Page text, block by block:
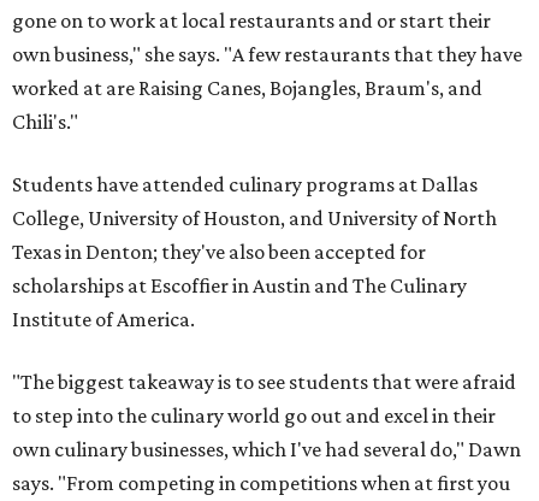
gone on to work at local restaurants and or start their
own business," she says. "A few restaurants that they have
worked at are Raising Canes, Bojangles, Braum's, and
Chili's."
Students have attended culinary programs at Dallas
College, University of Houston, and University of North
Texas in Denton; they've also been accepted for
scholarships at Escoffier in Austin and The Culinary
Institute of America.
"The biggest takeaway is to see students that were afraid
to step into the culinary world go out and excel in their
own culinary businesses, which I've had several do," Dawn
says. "From competing in competitions when at first you